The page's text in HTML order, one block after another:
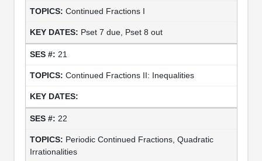
Continued Fractions I
Pset 7 due, Pset 8 out
21
Continued Fractions II: Inequalities
22
Periodic Continued Fractions, Quadratic
Irrationalities